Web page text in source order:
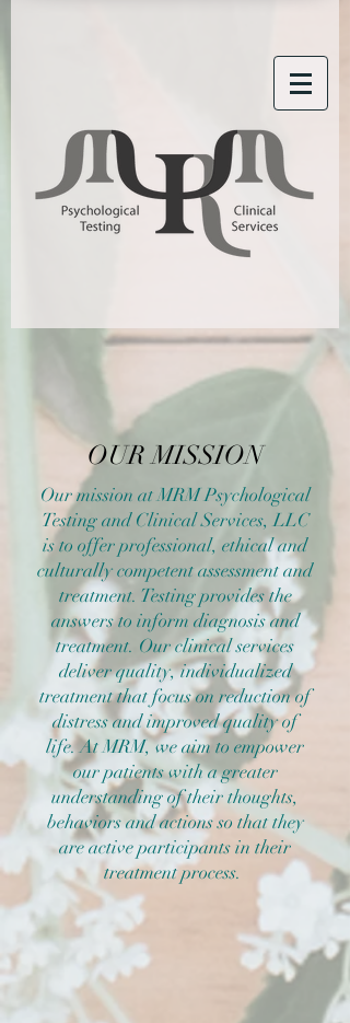
OUR MISSION
Our mission at MRM Psychological
Testing and Clinical Services, LLC
is to offer professional, ethical and
culturally competent assessment and
treatment. Testing provides the
answers to inform diagnosis and
treatment. Our clinical services
deliver quality, individualized
treatment that focus on reduction of
distress and improved quality of
life. At MRM, we aim to empower
our patients with a greater
understanding of their thoughts,
behaviors and actions so that they
are active participants in their
treatment process.